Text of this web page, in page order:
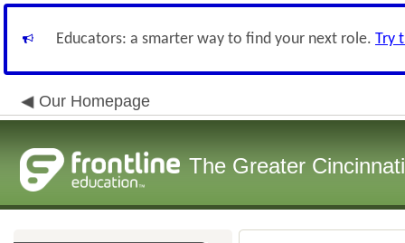
Educators: a smarter way to find your next role. Try
Our Homepage
The Greater